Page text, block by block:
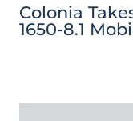
Colonia
1650-8.1